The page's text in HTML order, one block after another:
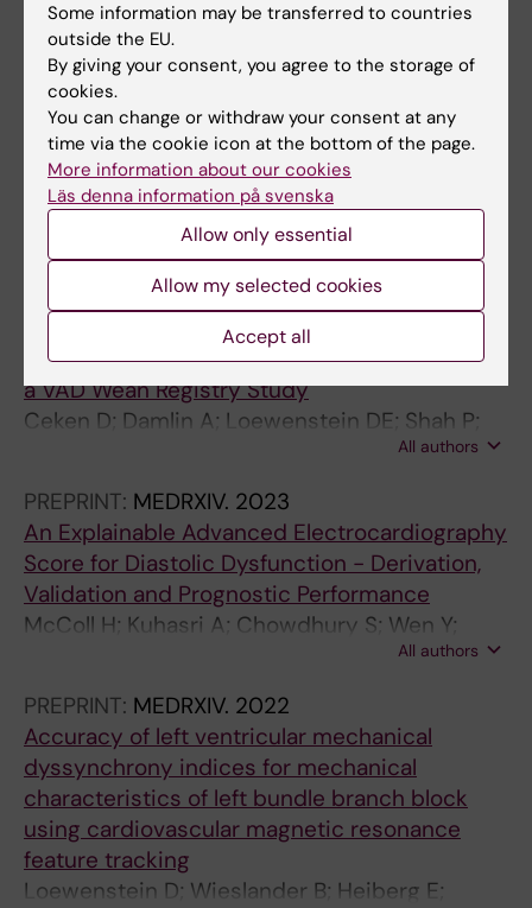
PREPRINT:MEDRXIV.
Long-Term Coronary Microvascular and
Cardiac Dysfunction Following Severe COVID-
19 Hospitalization
Johansson RS; Loewenstein D; Lodin K;
Bruchfeld J; Runold M; Ståhlberg M; Xue H;
Kellman P; Caidahl K; Engblom H; Nickander J
CONFERENCE PUBLICATION:JOURNAL OF
HEART AND LUNG TRANSPLANTATION.
2024;43(4):s542-s543
The Role of Cardiopulmonary Exercise Testing
for Predicting Outcomes After LVAD Weaning,
a VAD Wean Registry Study
Ceken D; Damlin A; Loewenstein DE; Shah P;
Birks EJ; Hickey GW; Mignone JL; Gustafsson
M; Najjar E
All authors
PREPRINT: MEDRXIV. 2023
An Explainable Advanced Electrocardiography
Score for Diastolic Dysfunction - Derivation,
Validation and Prognostic Performance
McColl H; Kuhasri A; Chowdhury S; Wen Y;
Loewenstein D; Schlegel T; Maanja M; Yang K;
McGrady M; Gladding P; Kozor R; Ugander M
All authors
PREPRINT: MEDRXIV. 2022
Accuracy of left ventricular mechanical
dyssynchrony indices for mechanical
characteristics of left bundle branch block
using cardiovascular magnetic resonance
feature tracking
Loewenstein D; Wieslander B; Heiberg E;
Some information may be transferred to countries
outside the EU.
By giving your consent, you agree to the storage of
cookies.
You can change or withdraw your consent at any
time via the cookie icon at the bottom of the page.
More information about our cookies
Läs denna information på svenska
Allow only essential
Allow my selected cookies
Accept all